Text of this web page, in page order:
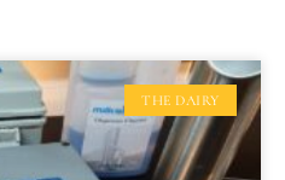
THE DAIRY